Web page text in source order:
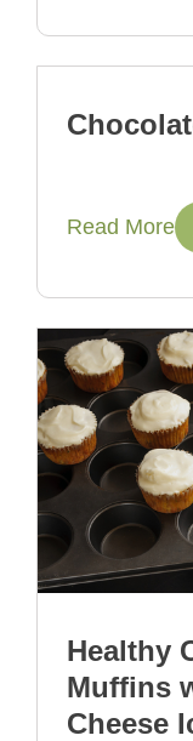
Read More
Healthy
Muffins
Cheese